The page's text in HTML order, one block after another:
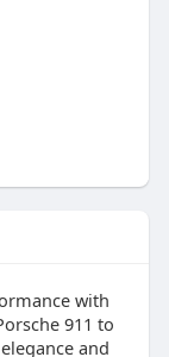
with
911 to
and